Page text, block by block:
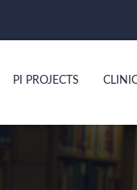
PI PROJECTS